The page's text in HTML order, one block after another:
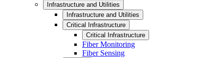
Infrastructure and Utilities
Infrastructure and Utilities
Critical Infrastructure
Critical Infrastructure
Fiber Monitoring
Fiber Sensing